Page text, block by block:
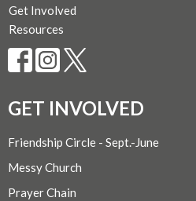
Get Involved
Resources
GET INVOLVED
Friendship Circle - Sept.-June
Messy Church
Prayer Chain